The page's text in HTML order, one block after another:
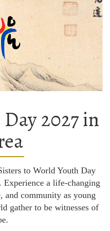
2027 in
to World Youth Day
a life-changing
community as young
gather to be witnesses of